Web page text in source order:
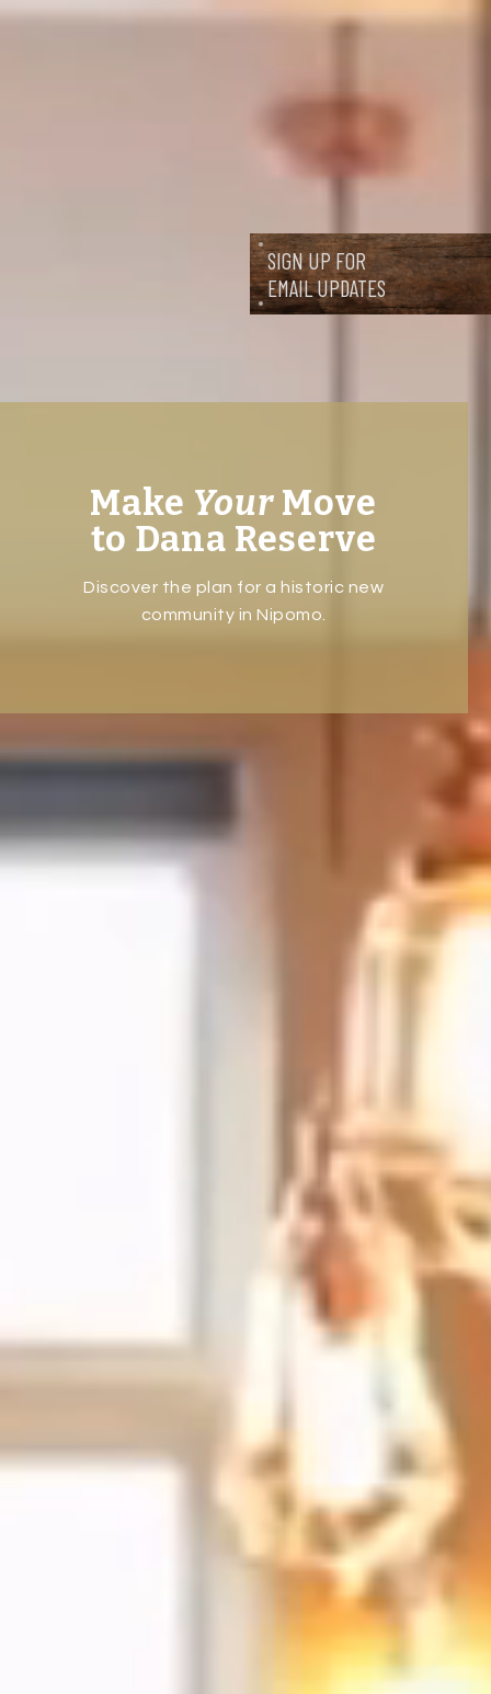
SIGN UP FOR
EMAIL UPDATES
Make Your Move
to Dana Reserve
Discover the plan for a historic new
community in Nipomo.